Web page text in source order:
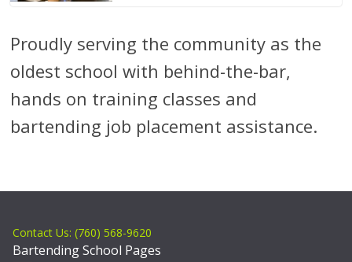
Proudly serving the community as the
oldest school with behind-the-bar,
hands on training classes and
bartending job placement assistance.
Contact Us: (760) 568-9620
Bartending School Pages